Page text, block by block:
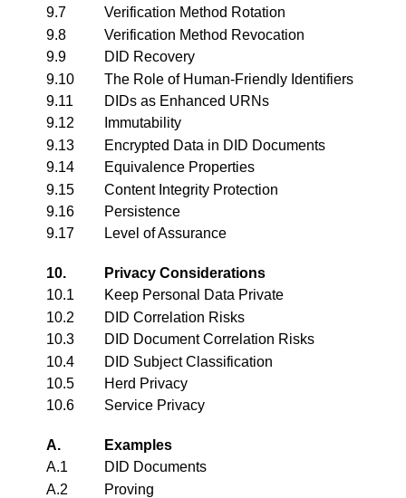
9.7
Verification Method Rotation
9.8
Verification Method Revocation
9.9
DID Recovery
9.10
The Role of Human-Friendly Identifiers
9.11
DIDs as Enhanced URNs
9.12
Immutability
9.13
Encrypted Data in DID Documents
9.14
Equivalence Properties
9.15
Content Integrity Protection
9.16
Persistence
9.17
Level of Assurance
10.
Privacy Considerations
10.1
Keep Personal Data Private
10.2
DID Correlation Risks
10.3
DID Document Correlation Risks
10.4
DID Subject Classification
10.5
Herd Privacy
10.6
Service Privacy
A.
Examples
A.1
DID Documents
A.2
Proving